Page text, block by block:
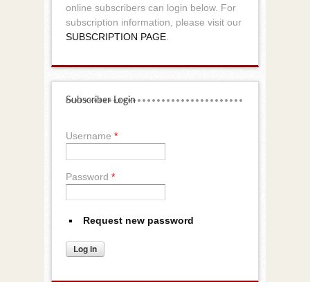
online subscribers can login below. For
subscription information, please visit our
SUBSCRIPTION PAGE.
Subscriber Login
Username *
Password *
Request new password